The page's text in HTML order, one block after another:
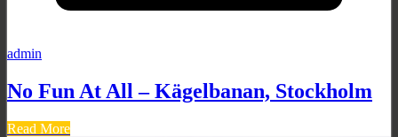
admin
No Fun At All – Kägelbanan, Stockholm
Read More